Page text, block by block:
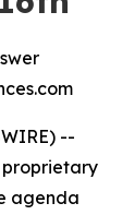
--
proprietary
agenda